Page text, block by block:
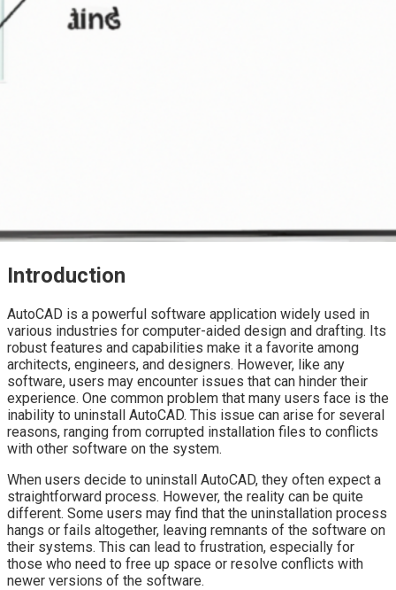
Introduction
AutoCAD is a powerful software application widely used in
various industries for computer-aided design and drafting. Its
robust features and capabilities make it a favorite among
architects, engineers, and designers. However, like any
software, users may encounter issues that can hinder their
experience. One common problem that many users face is the
inability to uninstall AutoCAD. This issue can arise for several
reasons, ranging from corrupted installation files to conflicts
with other software on the system.
When users decide to uninstall AutoCAD, they often expect a
straightforward process. However, the reality can be quite
different. Some users may find that the uninstallation process
hangs or fails altogether, leaving remnants of the software on
their systems. This can lead to frustration, especially for
those who need to free up space or resolve conflicts with
newer versions of the software.